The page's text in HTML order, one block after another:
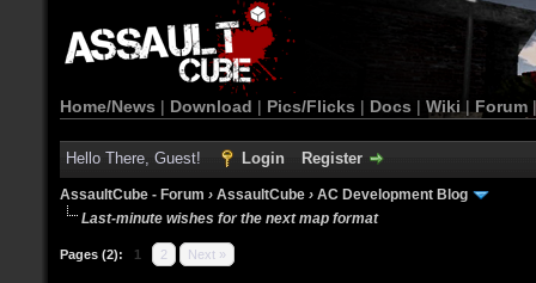
Home/News | Download | Pics/Flicks | Docs | Wiki | Forum
Hello There, Guest! Login Register
AssaultCube - Forum › AssaultCube › AC Development Blog
Last-minute wishes for the next map format
Pages (2): 1 2 Next »